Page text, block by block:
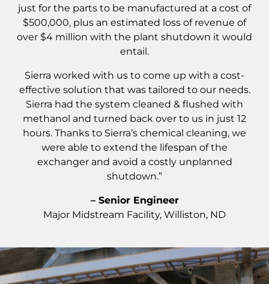
just for the parts to be manufactured at a cost of
$500,000, plus an estimated loss of revenue of
over $4 million with the plant shutdown it would
entail.
Sierra worked with us to come up with a cost-
effective solution that was tailored to our needs.
Sierra had the system cleaned & flushed with
methanol and turned back over to us in just 12
hours. Thanks to Sierra’s chemical cleaning, we
were able to extend the lifespan of the
exchanger and avoid a costly unplanned
shutdown.”
– Senior Engineer
Major Midstream Facility, Williston, ND